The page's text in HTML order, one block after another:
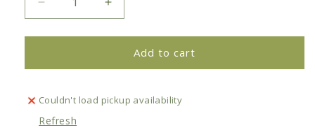
Decrease
quantity
for
Killer
Increase
quantity
for
Bedbugs
Killer
Add to cart
Couldn't load pickup availability
Refresh